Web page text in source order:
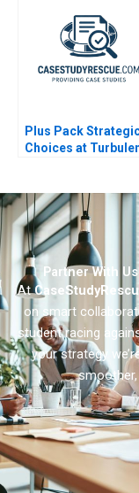
Plus Pack
Choices at
Partner With
At
on smart
student racing
your strategy
smoother,